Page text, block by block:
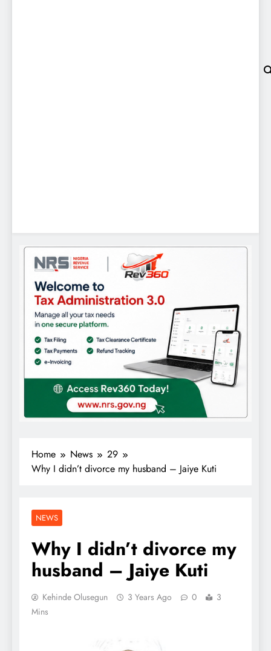
Home News
29
Why I didn’t divorce my husband – Jaiye Kuti
NEWS
Why I didn’t divorce my
husband – Jaiye Kuti
Kehinde Olusegun 3 Years Ago 0
3
Mins